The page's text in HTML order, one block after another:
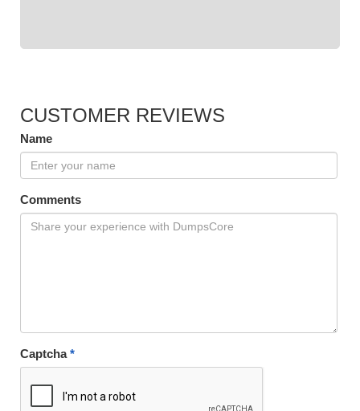
CUSTOMER REVIEWS
Name
Comments
Captcha*